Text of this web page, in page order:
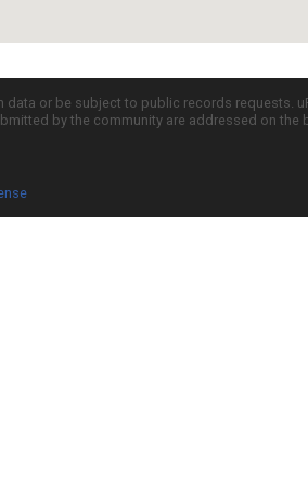
or be subject to public records requests.
by the community are addressed on the